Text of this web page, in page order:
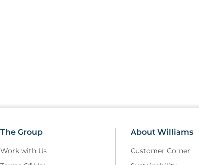
The Group
Work with Us
About Williams
Customer Corner